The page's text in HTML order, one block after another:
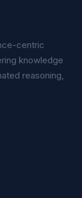
centric
knowledge
reasoning,